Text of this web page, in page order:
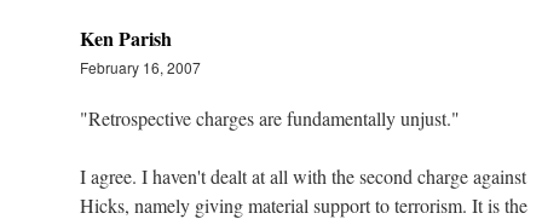
Ken Parish
February 16, 2007
"Retrospective charges are fundamentally unjust."
I agree. I haven't dealt at all with the second charge against
Hicks, namely giving material support to terrorism. It is the